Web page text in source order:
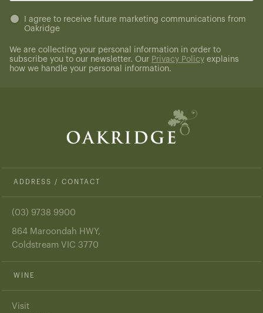
Untitled
(Required)
I agree to receive future marketing communications from
Oakridge
We are collecting your personal information in order to
subscribe you to our newsletter. Our Privacy Policy explains
how we handle your personal information.
ADDRESS / CONTACT
(03) 9738 9900
864 Maroondah HWY,
Coldstream VIC 3770
WINE
Visit